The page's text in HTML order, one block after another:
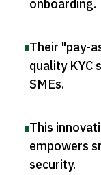
onboarding.
Their "pay-
quality KYC
SMEs.
This
empowers
security.